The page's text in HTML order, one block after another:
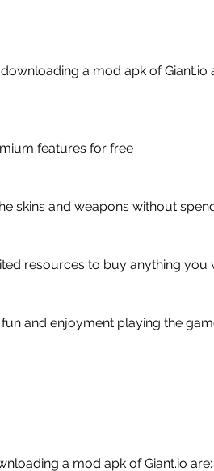
a mod apk of Giant.io
features for free
skins and weapons without
resources to buy anything you
and enjoyment playing the
a mod apk of Giant.io are: